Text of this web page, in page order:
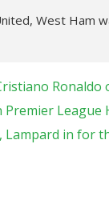
West Ham
League
Lampard in for